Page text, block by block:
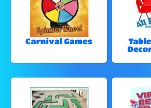
Carnival Games